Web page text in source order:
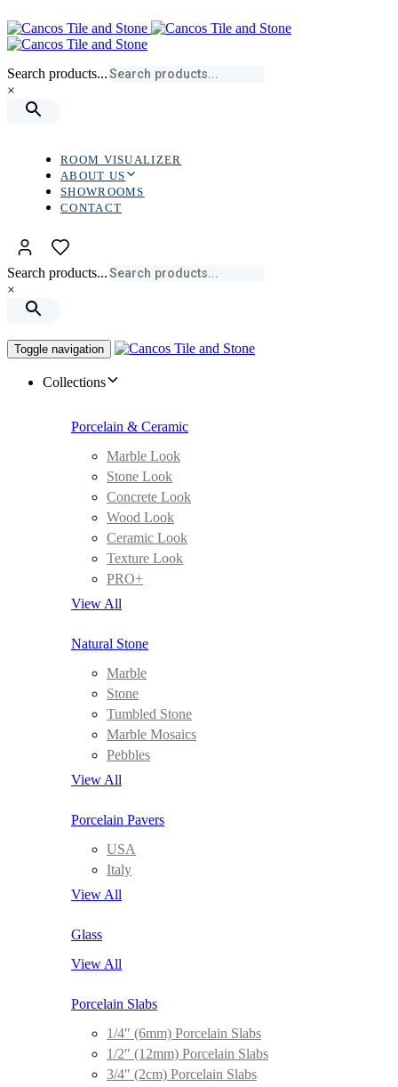
links
to
primary
Skip
to
content
Search products...
×
ROOM VISUALIZER
ABOUT US
SHOWROOMS
CONTACT
Search products...
×
Toggle navigation
Collections
Porcelain & Ceramic
Marble Look
Stone Look
Concrete Look
Wood Look
Ceramic Look
Texture Look
PRO+
View All
Natural Stone
Marble
Stone
Tumbled Stone
Marble Mosaics
Pebbles
View All
Porcelain Pavers
USA
Italy
View All
Glass
View All
Porcelain Slabs
1/4″ (6mm) Porcelain Slabs
1/2″ (12mm) Porcelain Slabs
3/4″ (2cm) Porcelain Slabs